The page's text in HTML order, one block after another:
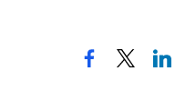
facebooktwitter